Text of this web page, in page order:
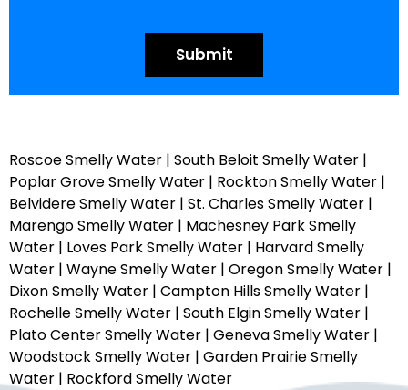
Roscoe Smelly Water | South Beloit Smelly Water |
Poplar Grove Smelly Water | Rockton Smelly Water |
Belvidere Smelly Water | St. Charles Smelly Water |
Marengo Smelly Water | Machesney Park Smelly
Water | Loves Park Smelly Water | Harvard Smelly
Water | Wayne Smelly Water | Oregon Smelly Water |
Dixon Smelly Water | Campton Hills Smelly Water |
Rochelle Smelly Water | South Elgin Smelly Water |
Plato Center Smelly Water | Geneva Smelly Water |
Woodstock Smelly Water | Garden Prairie Smelly
Water | Rockford Smelly Water